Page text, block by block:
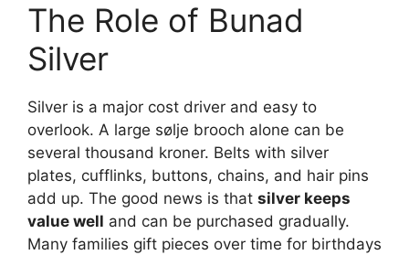
The Role of Bunad
Silver
Silver is a major cost driver and easy to
overlook. A large sølje brooch alone can be
several thousand kroner. Belts with silver
plates, cufflinks, buttons, chains, and hair pins
add up. The good news is that silver keeps
value well and can be purchased gradually.
Many families gift pieces over time for birthdays